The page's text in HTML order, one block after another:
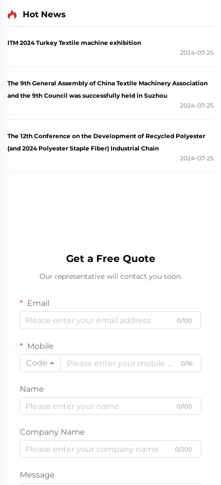
Hot News
ITM 2024 Turkey Textile machine exhibition
2024-07-25
The 9th General Assembly of China Textile Machinery Association
and the 9th Council was successfully held in Suzhou
2024-07-25
The 12th Conference on the Development of Recycled Polyester
(and 2024 Polyester Staple Fiber) Industrial Chain
2024-07-25
Get a Free Quote
Our representative will contact you soon.
Email
0/100
Mobile
Code
0/16
Name
0/100
Company Name
0/200
Message